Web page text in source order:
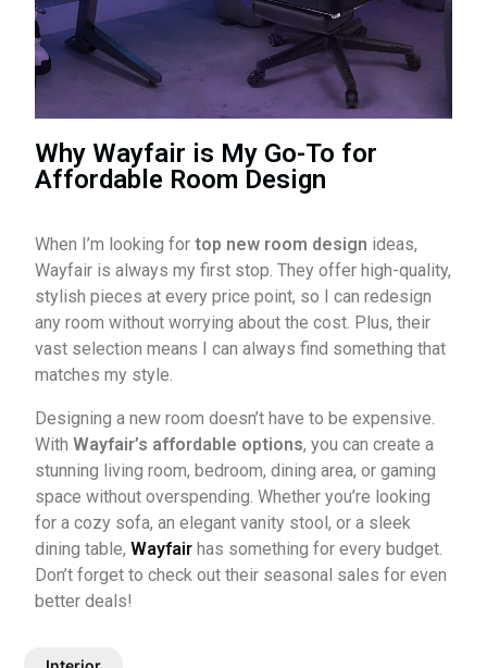
Why Wayfair is My Go-To for
Affordable Room Design
When I’m looking fortop new room design ideas,
Wayfair is always my first stop. They offer high-quality,
stylish pieces at every price point, so I can redesign
any room without worrying about the cost. Plus, their
vast selection means I can always find something that
matches my style.
Designing a new room doesn’t have to be expensive.
WithWayfair’s affordable options, you can create a
stunning living room, bedroom, dining area, or gaming
space without overspending. Whether you’re looking
for a cozy sofa, an elegant vanity stool, or a sleek
dining table,Wayfair has something for every budget.
Don’t forget to check out their seasonal sales for even
better deals!